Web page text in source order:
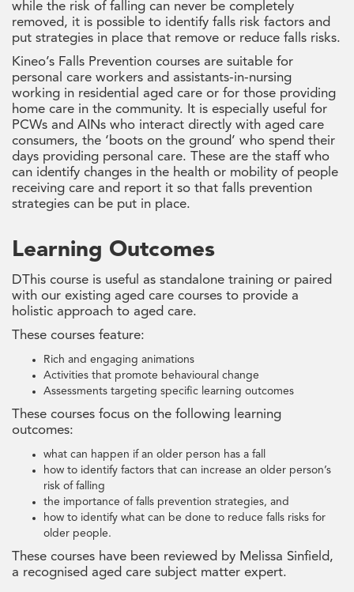
while the risk of falling can never be completely
removed, it is possible to identify falls risk factors and
put strategies in place that remove or reduce falls risks.
Kineo’s Falls Prevention courses are suitable for
personal care workers and assistants-in-nursing
working in residential aged care or for those providing
home care in the community. It is especially useful for
PCWs and AINs who interact directly with aged care
consumers, the ‘boots on the ground’ who spend their
days providing personal care. These are the staff who
can identify changes in the health or mobility of people
receiving care and report it so that falls prevention
strategies can be put in place.
Learning Outcomes
DThis course is useful as standalone training or paired
with our existing aged care courses to provide a
holistic approach to aged care.
These courses feature:
Rich and engaging animations
Activities that promote behavioural change
Assessments targeting specific learning outcomes
These courses focus on the following learning
outcomes:
what can happen if an older person has a fall
how to identify factors that can increase an older person’s
risk of falling
the importance of falls prevention strategies, and
how to identify what can be done to reduce falls risks for
older people.
These courses have been reviewed by Melissa Sinfield,
a recognised aged care subject matter expert.